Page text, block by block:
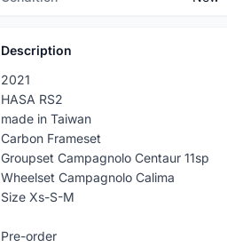
Description
2021
HASA RS2
made in Taiwan
Carbon Frameset
Groupset Campagnolo Centaur 11sp
Wheelset Campagnolo Calima
Size Xs-S-M
Pre-order